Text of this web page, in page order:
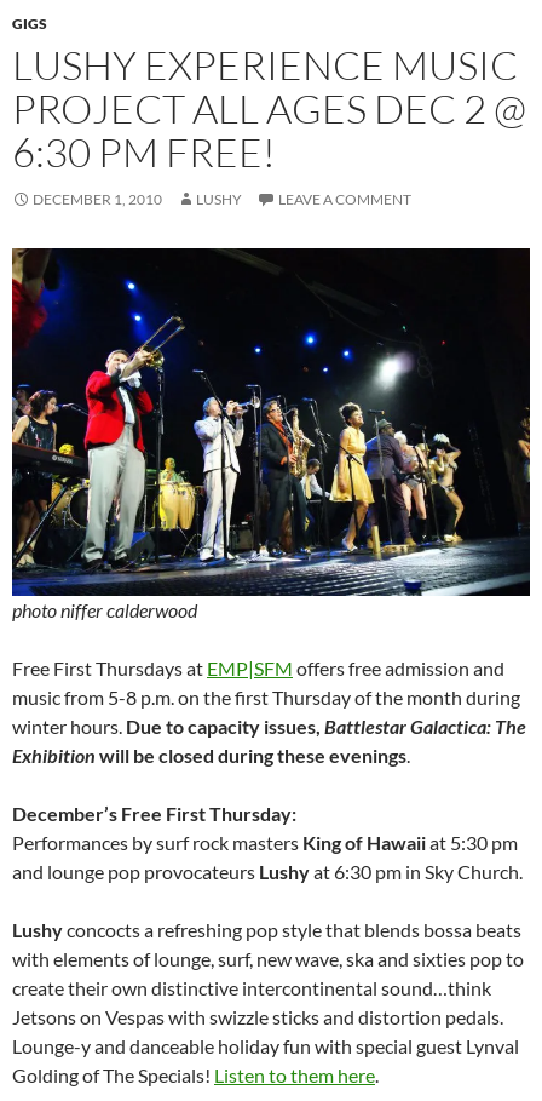
GIGS
LUSHY EXPERIENCE MUSIC
PROJECT ALL AGES DEC 2 @
6:30 PM FREE!
DECEMBER 1, 2010 LUSHY LEAVE A COMMENT
photo niffer calderwood
Free First Thursdays at EMP|SFM offers free admission and
music from 5-8 p.m. on the first Thursday of the month during
winter hours. Due to capacity issues, Battlestar Galactica: The
Exhibition will be closed during these evenings
December’s Free First Thursday:
Performances by surf rock masters King of Hawaiiat 5:30 pm
and lounge pop provocateurs Lushyat 6:30 pm in Sky Church.
Lushyconcocts a refreshing pop style that blends bossa beats
with elements of lounge, surf, new wave, ska and sixties pop to
create their own distinctive intercontinental sound…think
Jetsons on Vespas with swizzle sticks and distortion pedals.
Lounge-y and danceable holiday fun with special guest Lynval
Golding of The Specials! Listen to them here